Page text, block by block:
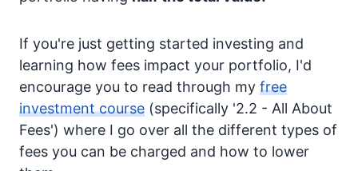
If you're just getting started investing and
learning how fees impact your portfolio, I'd
encourage you to read through my free
investment course (specifically '2.2 - All About
Fees') where I go over all the different types of
fees you can be charged and how to lower